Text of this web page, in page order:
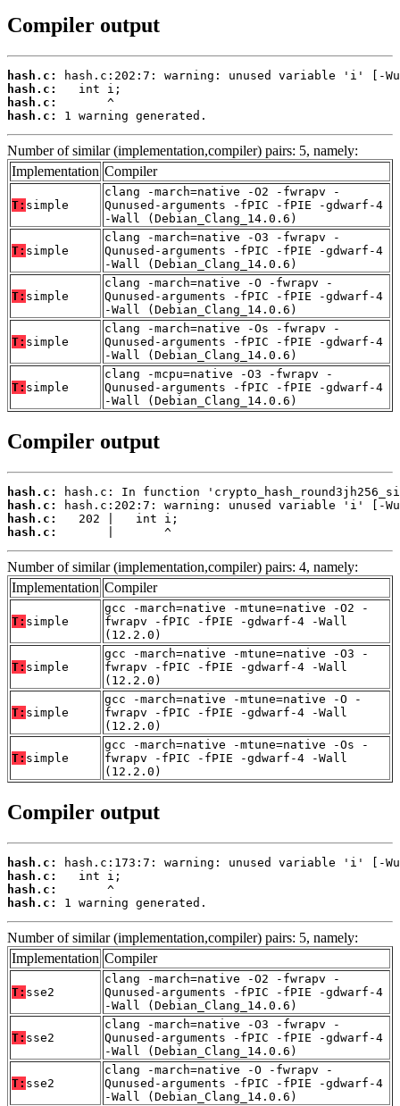
Compiler output
hash.c:
hash.c:
hash.c:
hash.c:
1 warning generated.
Number of similar (implementation,compiler) pairs: 5, namely:
Implementation Compiler
T: simple
clang -march=native -O2 -fwrapv -
Qunused-arguments -fPIC -fPIE -gdwarf-4
-Wall (Debian_Clang_14.0.6)
T: simple
clang -march=native -O3 -fwrapv -
Qunused-arguments -fPIC -fPIE -gdwarf-4
-Wall (Debian_Clang_14.0.6)
T: simple
clang -march=native -O -fwrapv -
Qunused-arguments -fPIC -fPIE -gdwarf-4
-Wall (Debian_Clang_14.0.6)
T: simple
clang -march=native -Os -fwrapv -
Qunused-arguments -fPIC -fPIE -gdwarf-4
-Wall (Debian_Clang_14.0.6)
T: simple
clang -mcpu=native -O3 -fwrapv -
Qunused-arguments -fPIC -fPIE -gdwarf-4
-Wall (Debian_Clang_14.0.6)
Compiler output
hash.c:
hash.c:
hash.c:
hash.c:
       |       ^
Number of similar (implementation,compiler) pairs: 4, namely:
Implementation Compiler
T: simple
gcc -march=native -mtune=native -O2 -
fwrapv -fPIC -fPIE -gdwarf-4 -Wall
(12.2.0)
T: simple
gcc -march=native -mtune=native -O3 -
fwrapv -fPIC -fPIE -gdwarf-4 -Wall
(12.2.0)
T: simple
gcc -march=native -mtune=native -O -
fwrapv -fPIC -fPIE -gdwarf-4 -Wall
(12.2.0)
T: simple
gcc -march=native -mtune=native -Os -
fwrapv -fPIC -fPIE -gdwarf-4 -Wall
(12.2.0)
Compiler output
hash.c:
hash.c:
hash.c:
hash.c:
1 warning generated.
Number of similar (implementation,compiler) pairs: 5, namely:
Implementation Compiler
T: sse2
clang -march=native -O2 -fwrapv -
Qunused-arguments -fPIC -fPIE -gdwarf-4
-Wall (Debian_Clang_14.0.6)
T: sse2
clang -march=native -O3 -fwrapv -
Qunused-arguments -fPIC -fPIE -gdwarf-4
-Wall (Debian_Clang_14.0.6)
T: sse2
clang -march=native -O -fwrapv -
Qunused-arguments -fPIC -fPIE -gdwarf-4
-Wall (Debian_Clang_14.0.6)